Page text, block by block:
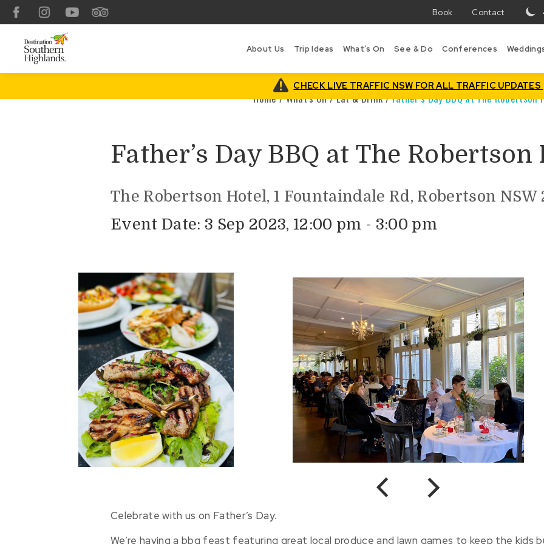
FacebookInstagramYouTubeTripAdvisor Book Contact
in
About Us Trip Ideas What’s On See & Do Conferences
CHECK LIVE TRAFFIC NSW FOR ALL TRAFFIC UPDATES
Home/What’s On/Eat & Drink/Father’s Day BBQ at The Robertson
Father’s Day BBQ at The Robertson
The Robertson Hotel, 1 Fountaindale Rd, Robertson NSW
Event Date: 3 Sep 2023, 12:00 pm - 3:00 pm
Previous Next
Celebrate with us on Father’s Day.
We’re having a bbq feast featuring great local produce and lawn games to keep the kids